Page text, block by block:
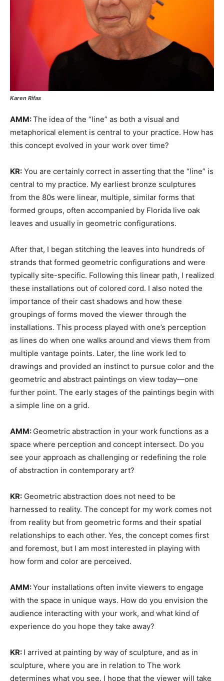
Karen Rifas
AMM:The idea of the “line” as both a visual and
metaphorical element is central to your practice. How has
this concept evolved in your work over time?
KR: You are certainly correct in asserting that the “line” is
central to my practice. My earliest bronze sculptures
from the 80s were linear, multiple, similar forms that
formed groups, often accompanied by Florida live oak
leaves and usually in geometric configurations.
After that, I began stitching the leaves into hundreds of
strands that formed geometric configurations and were
typically site-specific. Following this linear path, I realized
these installations out of colored cord. I also noted the
importance of their cast shadows and how these
groupings of forms moved the viewer through the
installations. This process played with one’s perception
as lines do when one walks around and views them from
multiple vantage points. Later, the line work led to
drawings and provided an instinct to pursue color and the
geometric and abstract paintings on view today—one
further point. The early stages of the paintings begin with
a simple line on a grid.
AMM: Geometric abstraction in your work functions as a
space where perception and concept intersect. Do you
see your approach as challenging or redefining the role
of abstraction in contemporary art?
KR: Geometric abstraction does not need to be
harnessed to reality. The concept for my work comes not
from reality but from geometric forms and their spatial
relationships to each other. Yes, the concept comes first
and foremost, but I am most interested in playing with
how form and color are perceived.
AMM:Your installations often invite viewers to engage
with the space in unique ways. How do you envision the
audience interacting with your work, and what kind of
experience do you hope they take away?
KR: I arrived at painting by way of sculpture, and as in
sculpture, where you are in relation to The work
determines what you see. I hope that the viewer will take